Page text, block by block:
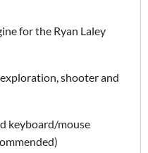
for the Ryan Laley
shooter and
keyboard/mouse